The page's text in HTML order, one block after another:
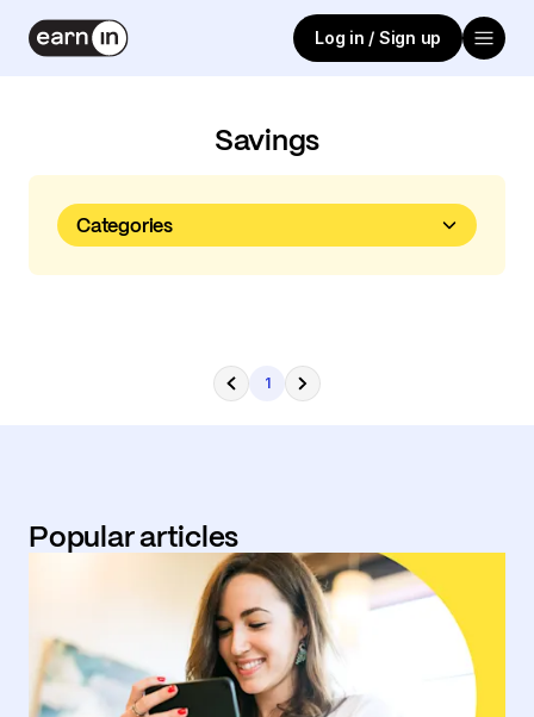
Log in / Sign up
Savings
Categories
1
Popular articles